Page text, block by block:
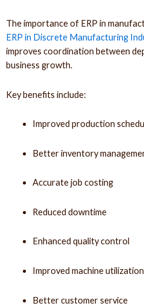
The importance of ERP in
ERP in Discrete Manufacturing
improves coordination between
business growth.
Key benefits include:
Improved production
Better inventory
Accurate job costing
Reduced downtime
Enhanced quality control
Improved machine utilization
Better customer service